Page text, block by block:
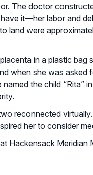
The doctor
it—her labor and
land were
in a plastic bag
when she was asked
the child “Rita”
reconnected
her to consider
Hackensack Meridian